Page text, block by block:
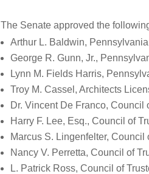
The Senate approved the
Arthur L. Baldwin,
George R. Gunn, Jr.,
Lynn M. Fields Harris,
Troy M. Cassel, Architects
Dr. Vincent De Franco, Council
Harry F. Lee, Esq., Council of
Marcus S. Lingenfelter,
Nancy V. Perretta, Council of
L. Patrick Ross, Council of